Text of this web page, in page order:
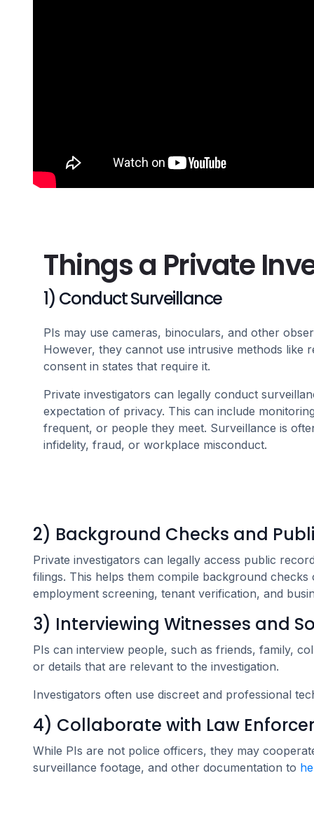
Things a Private
1) Conduct Surveillance
PIs may use cameras, binoculars, and other
However, they cannot use intrusive methods like
consent in states that require it.
Private investigators can legally conduct
expectation of privacy. This can include
frequent, or people they meet. Surveillance is
infidelity, fraud, or workplace misconduct.
2) Background Checks and
Private investigators can legally access public
filings. This helps them compile background
employment screening, tenant verification, and
3) Interviewing Witnesses and
PIs can interview people, such as friends, family,
or details that are relevant to the investigation.
Investigators often use discreet and professional
4) Collaborate with Law
While PIs are not police officers, they may
surveillance footage, and other documentation to